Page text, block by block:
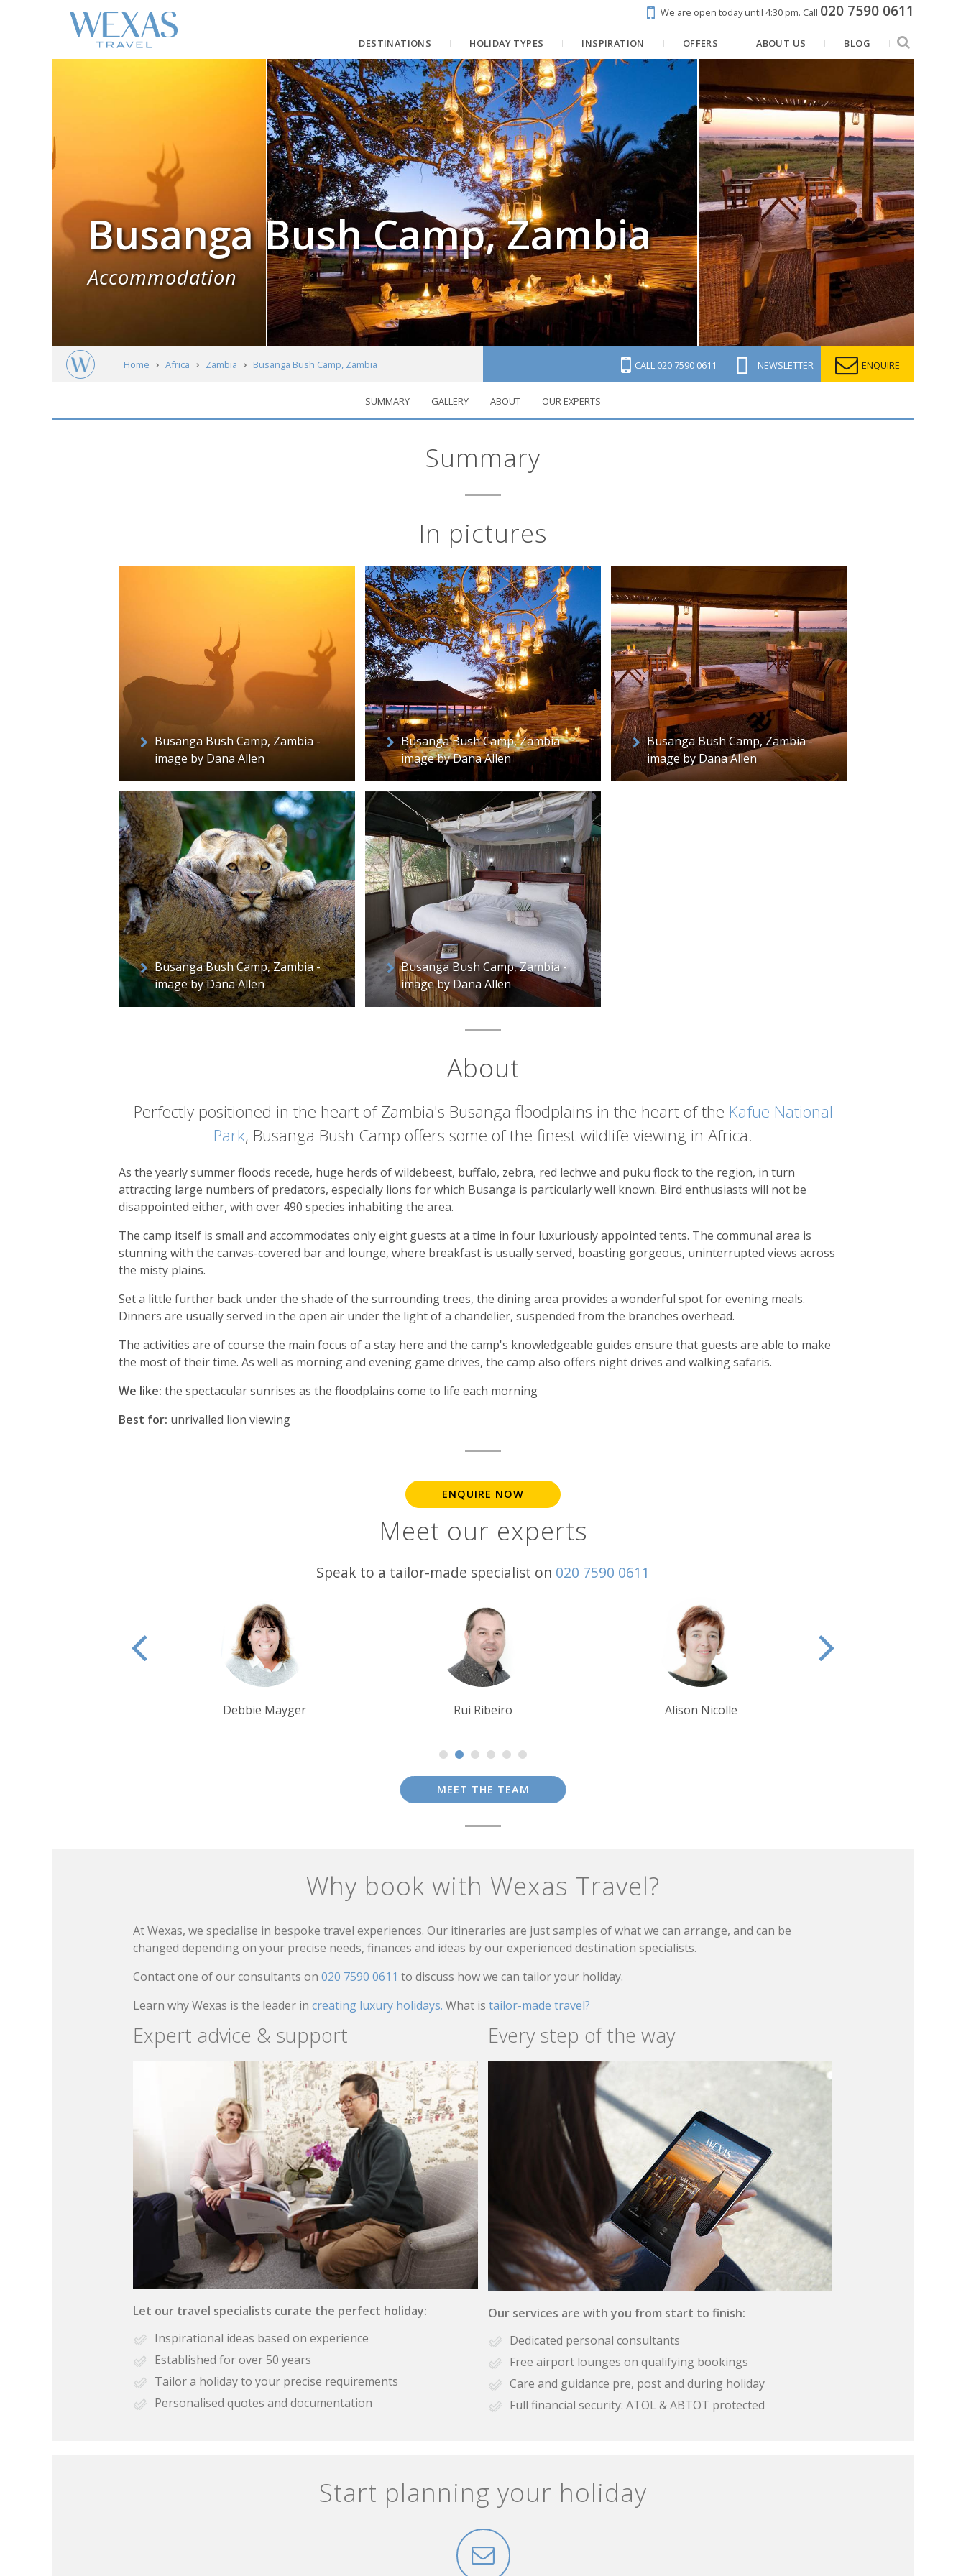
We are open today until 4:30 pm. Call 020 7590 0611
DESTINATIONS HOLIDAY TYPES INSPIRATION OFFERS ABOUT US BLOG
Busanga Bush Camp, Zambia
Accommodation
Home Africa Zambia Busanga Bush Camp, Zambia CALL 020 7590 0611 NEWSLETTER ENQUIRE
SUMMARY GALLERY ABOUT OUR EXPERTS
Summary
In pictures
Busanga Bush Camp, Zambia -
image by Dana Allen
Busanga Bush Camp, Zambia -
image by Dana Allen
Busanga Bush Camp, Zambia -
image by Dana Allen
Busanga Bush Camp, Zambia -
image by Dana Allen
Busanga Bush Camp, Zambia -
image by Dana Allen
About
Perfectly positioned in the heart of Zambia's Busanga floodplains in the heart of the Kafue National
Park, Busanga Bush Camp offers some of the finest wildlife viewing in Africa.
As the yearly summer floods recede, huge herds of wildebeest, buffalo, zebra, red lechwe and puku flock to the region, in turn
attracting large numbers of predators, especially lions for which Busanga is particularly well known. Bird enthusiasts will not be
disappointed either, with over 490 species inhabiting the area.
The camp itself is small and accommodates only eight guests at a time in four luxuriously appointed tents. The communal area is
stunning with the canvas-covered bar and lounge, where breakfast is usually served, boasting gorgeous, uninterrupted views across
the misty plains.
Set a little further back under the shade of the surrounding trees, the dining area provides a wonderful spot for evening meals.
Dinners are usually served in the open air under the light of a chandelier, suspended from the branches overhead.
The activities are of course the main focus of a stay here and the camp's knowledgeable guides ensure that guests are able to make
the most of their time. As well as morning and evening game drives, the camp also offers night drives and walking safaris.
We like: the spectacular sunrises as the floodplains come to life each morning
Best for: unrivalled lion viewing
ENQUIRE NOW
Meet our experts
Speak to a tailor-made specialist on 020 7590 0611
Rui Ribeiro Alison Nicolle Krishna Ghosh
MEET THE TEAM
Why book with Wexas Travel?
At Wexas, we specialise in bespoke travel experiences. Our itineraries are just samples of what we can arrange, and can be
changed depending on your precise needs, finances and ideas by our experienced destination specialists.
Contact one of our consultants on 020 7590 0611 to discuss how we can tailor your holiday.
Learn why Wexas is the leader in creating luxury holidays. What is tailor-made travel?
Expert advice & support
Let our travel specialists curate the perfect holiday:
Inspirational ideas based on experience
Established for over 50 years
Tailor a holiday to your precise requirements
Personalised quotes and documentation
Every step of the way
Our services are with you from start to finish:
Dedicated personal consultants
Free airport lounges on qualifying bookings
Care and guidance pre, post and during holiday
Full financial security: ATOL & ABTOT protected
Start planning your holiday